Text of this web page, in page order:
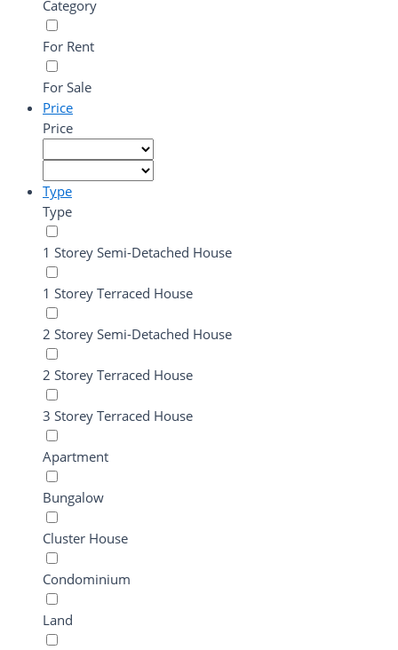
Category
For Rent
For Sale
Price
Price
Type
Type
1 Storey Semi-Detached House
1 Storey Terraced House
2 Storey Semi-Detached House
2 Storey Terraced House
3 Storey Terraced House
Apartment
Bungalow
Cluster House
Condominium
Land